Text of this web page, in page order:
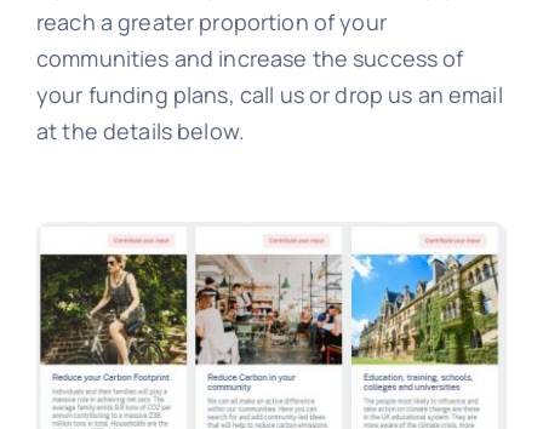
reach a greater proportion of your
communities and increase the success of
your funding plans, call us or drop us an email
at the details below.